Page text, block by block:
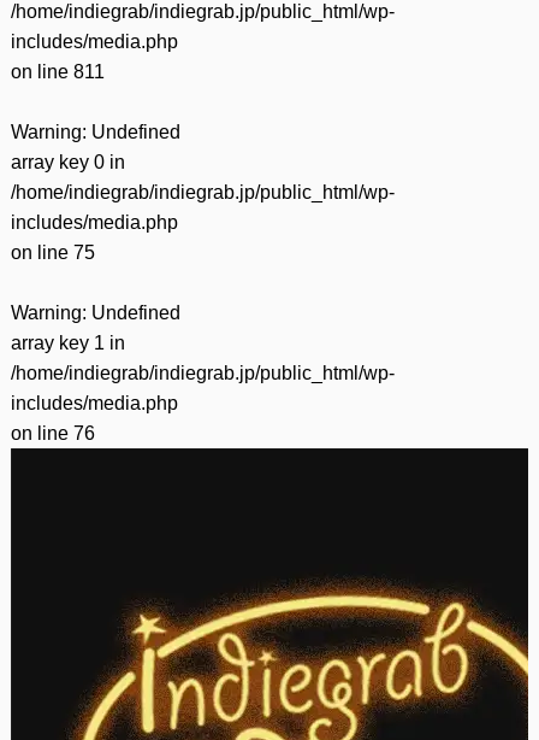
/home/indiegrab/indiegrab.jp/public_html/wp-
includes/media.php
on line 811
Warning: Undefined
array key 0 in
/home/indiegrab/indiegrab.jp/public_html/wp-
includes/media.php
on line 75
Warning: Undefined
array key 1 in
/home/indiegrab/indiegrab.jp/public_html/wp-
includes/media.php
on line 76